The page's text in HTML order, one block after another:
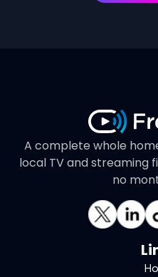
A complete whole
local TV and streaming
no